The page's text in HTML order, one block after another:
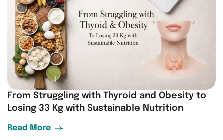
From Struggling with Thyroid and Obesity to
Losing 33 Kg with Sustainable Nutrition
Read More